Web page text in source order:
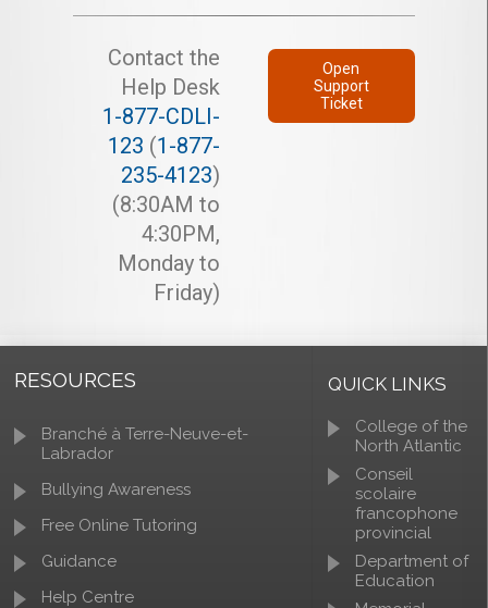
Contact the
Help Desk
1-877-CDLI-
123 (1-877-
235-4123)
(8:30AM to
4:30PM,
Monday to
Friday)
Open
Support
Ticket
RESOURCES
Branché à Terre-Neuve-et-
Labrador
Bullying Awareness
Free Online Tutoring
Guidance
Help Centre
QUICK LINKS
College of the
North Atlantic
Conseil
scolaire
francophone
provincial
Department of
Education